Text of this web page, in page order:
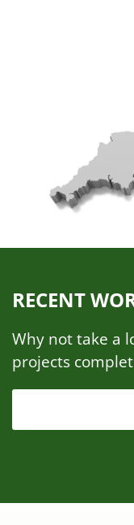
RECENT
Why not take a
projects